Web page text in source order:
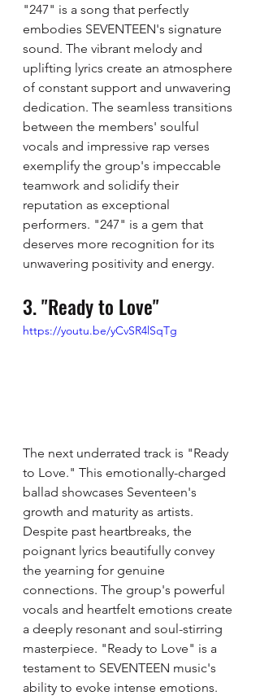
"247" is a song that perfectly
embodies SEVENTEEN's signature
sound. The vibrant melody and
uplifting lyrics create an atmosphere
of constant support and unwavering
dedication. The seamless transitions
between the members' soulful
vocals and impressive rap verses
exemplify the group's impeccable
teamwork and solidify their
reputation as exceptional
performers. "247" is a gem that
deserves more recognition for its
unwavering positivity and energy.
3. "Ready to Love"
https://youtu.be/yCvSR4lSqTg
The next underrated track is "Ready
to Love." This emotionally-charged
ballad showcases Seventeen's
growth and maturity as artists.
Despite past heartbreaks, the
poignant lyrics beautifully convey
the yearning for genuine
connections. The group's powerful
vocals and heartfelt emotions create
a deeply resonant and soul-stirring
masterpiece. "Ready to Love" is a
testament to SEVENTEEN music's
ability to evoke intense emotions.